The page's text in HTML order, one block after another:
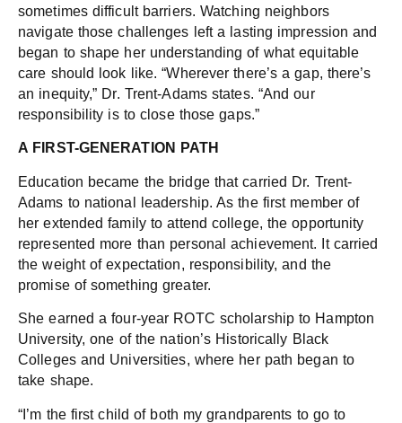
sometimes difficult barriers. Watching neighbors
navigate those challenges left a lasting impression and
began to shape her understanding of what equitable
care should look like. “Wherever there’s a gap, there’s
an inequity,” Dr. Trent-Adams states. “And our
responsibility is to close those gaps.”
A FIRST-GENERATION PATH
Education became the bridge that carried Dr. Trent-
Adams to national leadership. As the first member of
her extended family to attend college, the opportunity
represented more than personal achievement. It carried
the weight of expectation, responsibility, and the
promise of something greater.
She earned a four-year ROTC scholarship to Hampton
University, one of the nation’s Historically Black
Colleges and Universities, where her path began to
take shape.
“I’m the first child of both my grandparents to go to